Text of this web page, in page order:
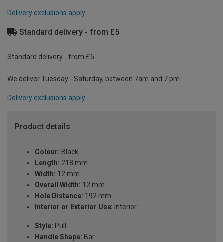
Delivery exclusions apply.
Standard delivery - from £5
Standard delivery - from £5
We deliver Tuesday - Saturday, between 7am and 7 pm.
Delivery exclusions apply.
Product details
Colour: Black
Length: 218 mm
Width: 12 mm
Overall Width: 12 mm
Hole Distance: 192 mm
Interior or Exterior Use: Interior
Style: Pull
Handle Shape: Bar